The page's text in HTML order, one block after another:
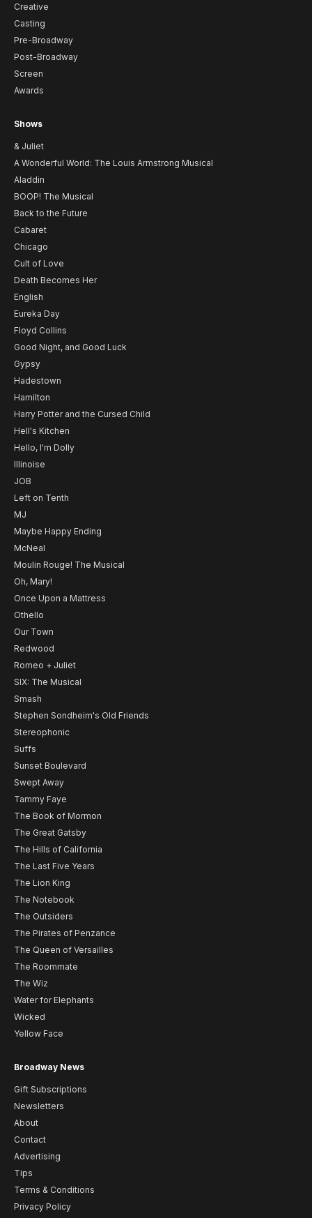
Creative
Casting
Pre-Broadway
Post-Broadway
Screen
Awards
Shows
& Juliet
A Wonderful World: The Louis Armstrong Musical
Aladdin
BOOP! The Musical
Back to the Future
Cabaret
Chicago
Cult of Love
Death Becomes Her
English
Eureka Day
Floyd Collins
Good Night, and Good Luck
Gypsy
Hadestown
Hamilton
Harry Potter and the Cursed Child
Hell's Kitchen
Hello, I'm Dolly
Illinoise
JOB
Left on Tenth
MJ
Maybe Happy Ending
McNeal
Moulin Rouge! The Musical
Oh, Mary!
Once Upon a Mattress
Othello
Our Town
Redwood
Romeo + Juliet
SIX: The Musical
Smash
Stephen Sondheim's Old Friends
Stereophonic
Suffs
Sunset Boulevard
Swept Away
Tammy Faye
The Book of Mormon
The Great Gatsby
The Hills of California
The Last Five Years
The Lion King
The Notebook
The Outsiders
The Pirates of Penzance
The Queen of Versailles
The Roommate
The Wiz
Water for Elephants
Wicked
Yellow Face
Broadway News
Gift Subscriptions
Newsletters
About
Contact
Advertising
Tips
Terms & Conditions
Privacy Policy